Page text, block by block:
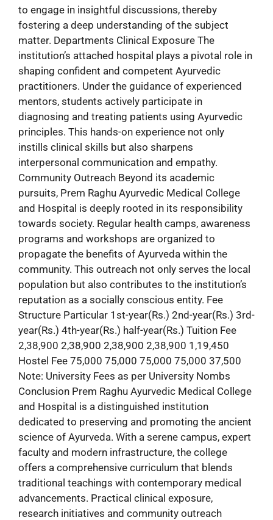
to engage in insightful discussions, thereby
fostering a deep understanding of the subject
matter. Departments Clinical Exposure The
institution’s attached hospital plays a pivotal role in
shaping confident and competent Ayurvedic
practitioners. Under the guidance of experienced
mentors, students actively participate in
diagnosing and treating patients using Ayurvedic
principles. This hands-on experience not only
instills clinical skills but also sharpens
interpersonal communication and empathy.
Community Outreach Beyond its academic
pursuits, Prem Raghu Ayurvedic Medical College
and Hospital is deeply rooted in its responsibility
towards society. Regular health camps, awareness
programs and workshops are organized to
propagate the benefits of Ayurveda within the
community. This outreach not only serves the local
population but also contributes to the institution’s
reputation as a socially conscious entity. Fee
Structure Particular 1st-year(Rs.) 2nd-year(Rs.) 3rd-
year(Rs.) 4th-year(Rs.) half-year(Rs.) Tuition Fee
2,38,900 2,38,900 2,38,900 2,38,900 1,19,450
Hostel Fee 75,000 75,000 75,000 75,000 37,500
Note: University Fees as per University Nombs
Conclusion Prem Raghu Ayurvedic Medical College
and Hospital is a distinguished institution
dedicated to preserving and promoting the ancient
science of Ayurveda. With a serene campus, expert
faculty and modern infrastructure, the college
offers a comprehensive curriculum that blends
traditional teachings with contemporary medical
advancements. Practical clinical exposure,
research initiatives and community outreach